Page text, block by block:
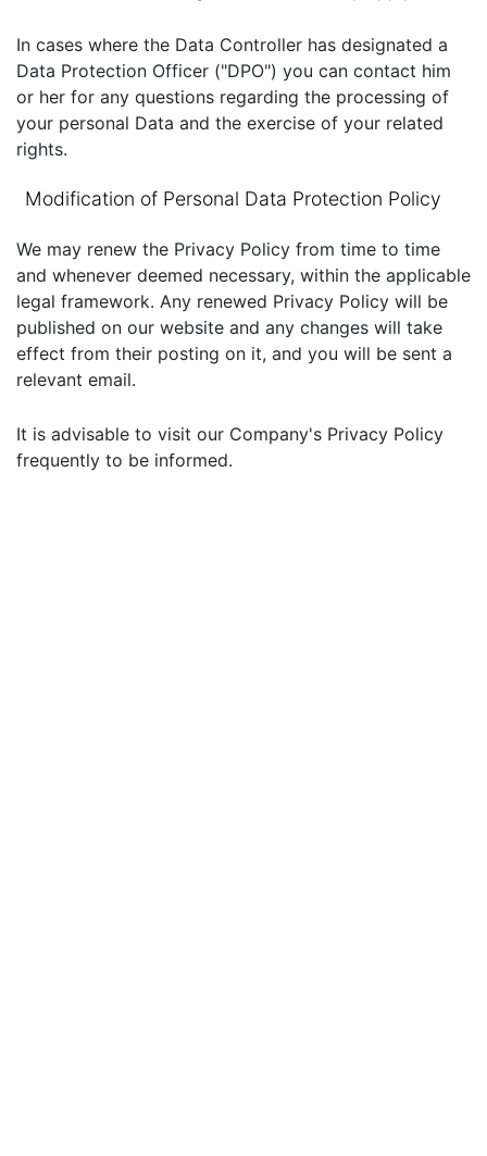
In cases where the Data Controller has designated a
Data Protection Officer ("DPO") you can contact him
or her for any questions regarding the processing of
your personal Data and the exercise of your related
rights.
Modification of Personal Data Protection Policy
We may renew the Privacy Policy from time to time
and whenever deemed necessary, within the applicable
legal framework. Any renewed Privacy Policy will be
published on our website and any changes will take
effect from their posting on it, and you will be sent a
relevant email.
It is advisable to visit our Company's Privacy Policy
frequently to be informed.